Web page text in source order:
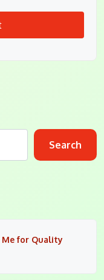
Search
Me for Quality